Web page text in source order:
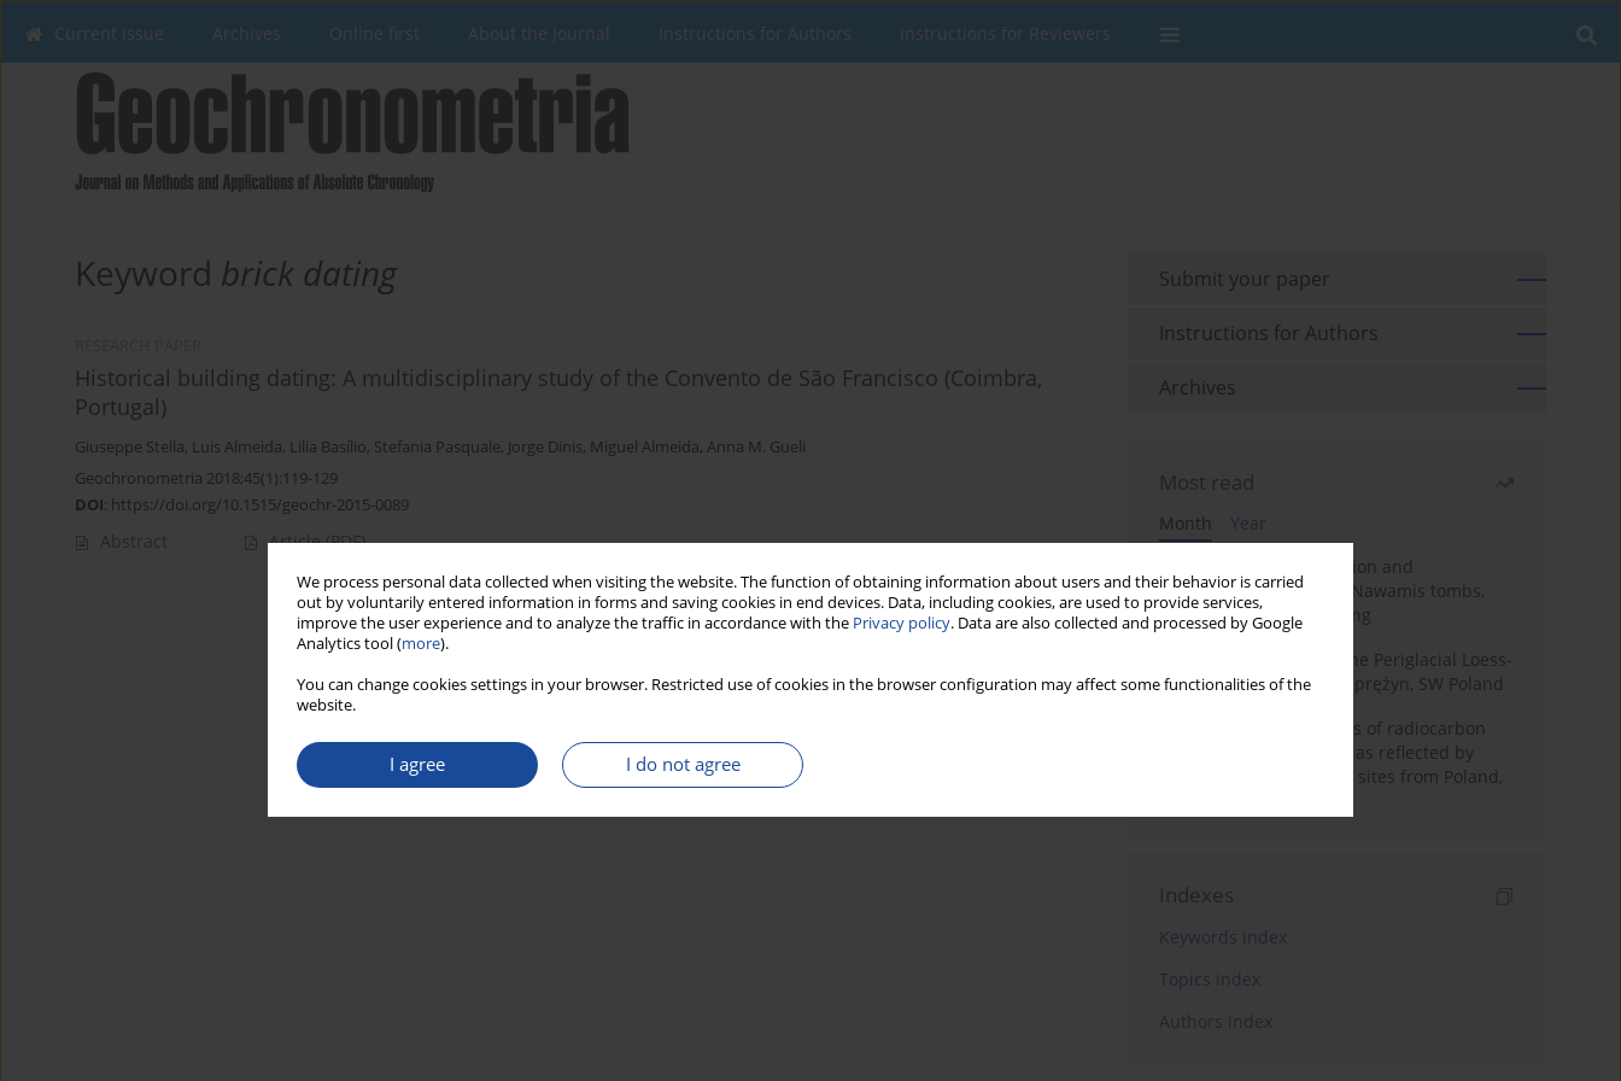
We process personal data collected when visiting the website. The function of obtaining information about users and their behavior is carried
out by voluntarily entered information in forms and saving cookies in end devices. Data, including cookies, are used to provide services,
improve the user experience and to analyze the traffic in accordance with the Privacy policy. Data are also collected and processed by Google
Analytics tool (more).
You can change cookies settings in your browser. Restricted use of cookies in the browser configuration may affect some functionalities of the
website.
I agree I do not agree
Current issue Archives Online first About the Journal Instructions for Authors Instructions for Reviewers
Keyword brick dating
Historical building dating: A multidisciplinary study of the Convento de São Francisco (Coimbra,
Portugal)
Giuseppe Stella, Luis Almeida, Lilia Basílio, Stefania Pasquale, Jorge Dinis, Miguel Almeida, Anna M. Gueli
Geochronometria 2018;45(1):119-129
DOI: https://doi.org/10.1515/geochr-2015-0089
Abstract Article(PDF)
Submit your paper
Instructions for Authors
Archives
Most read
Month
Year
Chronology of construction and
occupational phases of Nawamis tombs,
Sinai based on OSL dating
Chronostratigraphy of the Periglacial Loess-
Paleosol Sequence in Zaprężyn, SW Poland
Benefits and weaknesses of radiocarbon
dating of plant material as reflected by
Neolithic archaeological sites from Poland,
Indexes
Keywords index
Topics index
Authors index